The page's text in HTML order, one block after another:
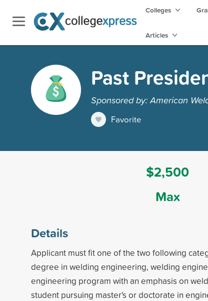
Colleges
Articles
Past
Sponsored by: American
Favorite
$2,500
Max
Details
Applicant must fit one of the two following
degree in welding engineering, welding
engineering program with an emphasis on
student pursuing master's or doctorate in